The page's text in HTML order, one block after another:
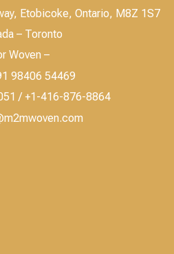
Etobicoke, Ontario, M8Z 1S7
– Toronto
Woven –
98406 54469
/ +1-416-876-8864